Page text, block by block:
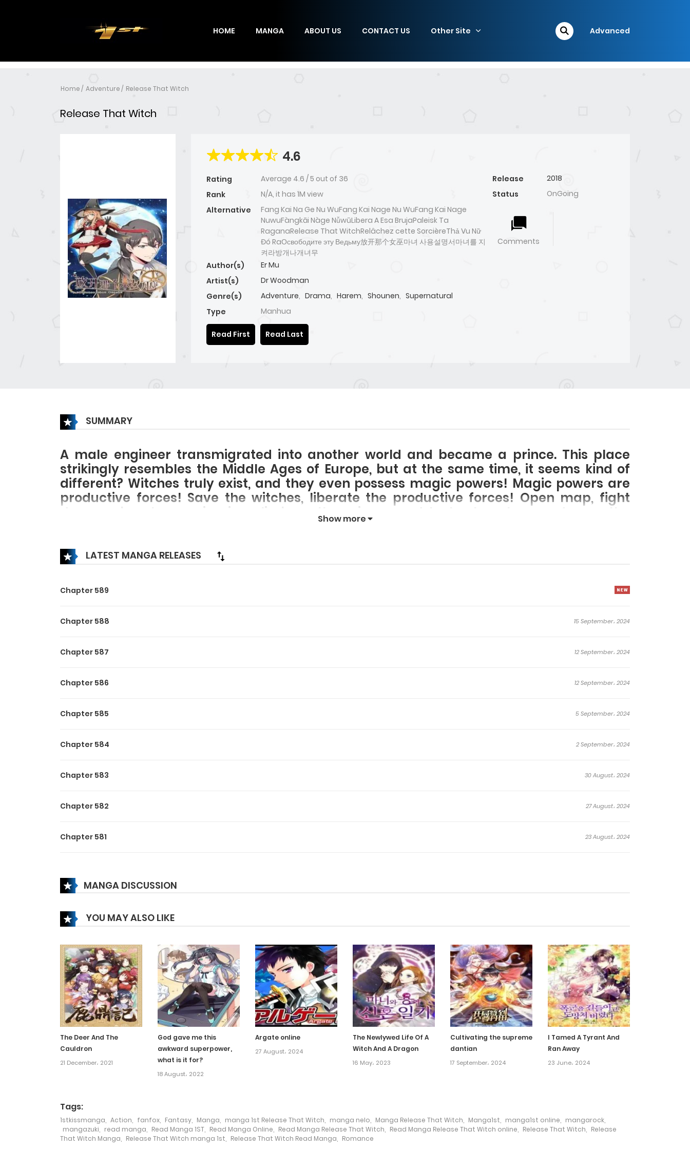
HOME MANGA ABOUT US CONTACT US Other Site Advanced
Home Adventure Release That Witch
Release That Witch
4.6
Rating Average 4.6 /5 out of 36
Rank
N/A, it has 1M view
Alternative
Fang Kai Na Ge Nu WuFang Kai Nage Nu WuFang Kai Nage
NuwuFàngkāi Nàge NǚwūLibera A Esa BrujaPaleisk Ta
RaganaRelease That WitchRelâchez cette SorcièreThả Vu Nữ
Đó RaОсвободите эту Ведьму放开那个女巫마녀 사용설명서마녀를 지
켜라방개나개녀무
Author(s)
Er Mu
Artist(s)
Dr Woodman
Genre(s)
Adventure, Drama, Harem, Shounen, Supernatural
Type
Manhua
Release
2018
Status
OnGoing
Comments
Read First Read Last
SUMMARY
A male engineer transmigrated into another world and became a prince. This place
strikingly resembles the Middle Ages of Europe, but at the same time, it seems kind of
different? Witches truly exist, and they even possess magic powers! Magic powers are
productive forces! Save the witches, liberate the productive forces! Open map, fight
demons, break conspiracies, climb up the science and technology tree, and open the
Show more
LATEST MANGA RELEASES
Chapter 589
Chapter 588 15 September، 2024
Chapter 587 12 September، 2024
Chapter 586 12 September، 2024
Chapter 585 5 September، 2024
Chapter 584 2 September، 2024
Chapter 583 30 August، 2024
Chapter 582 27 August، 2024
Chapter 581 23 August، 2024
Chapter 578
Chapter 577 9 August، 2024
Chapter 576 6 August، 2024
Chapter 575 3 August، 2024
Chapter 574
Chapter 572
MANGA DISCUSSION
YOU MAY ALSO LIKE
The Deer And The
Cauldron
21 December، 2021
God gave me this
awkward superpower,
what is it for?
18 August، 2022
Argate online
27 August، 2024
The Newlywed Life Of A
Witch And A Dragon
16 May، 2023
Cultivating the supreme
dantian
17 September، 2024
I Tamed A Tyrant And
Ran Away
23 June، 2024
Tags:
1stkissmanga Action fanfox Fantasy Manga manga 1st Release That Witch manga nelo Manga Release That Witch Manga1st manga1st online mangarock
mangazuki
read manga Read Manga 1ST Read Manga Online Read Manga Release That Witch Read Manga Release That Witch online Release That Witch
Release
That Witch Manga
Release That Witch manga 1st Release That Witch Read Manga Romance